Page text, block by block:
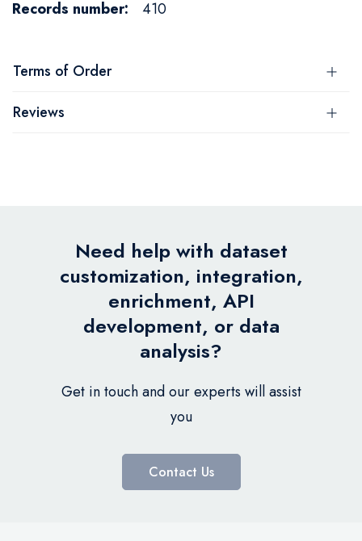
410
Terms of Order
Reviews
Need help with dataset
customization, integration,
enrichment, API
development, or data
analysis?
Get in touch and our experts will assist
you
Contact Us